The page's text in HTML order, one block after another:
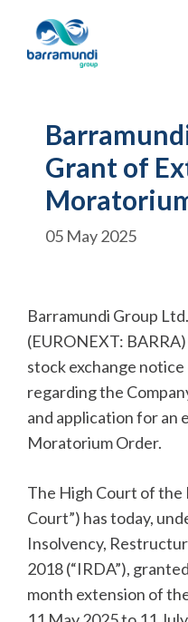
content
Grant of
05 May 2025
Barramundi Group
(EURONEXT:
stock exchange
regarding the
and application for an
Moratorium Order.
The High Court of the
Court”) has today,
Insolvency,
2018 (“IRDA”),
month extension of